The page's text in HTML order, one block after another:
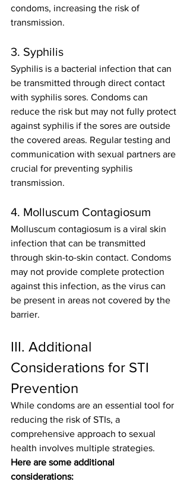
condoms, increasing the risk of
transmission.
3. Syphilis
Syphilis is a bacterial infection that can
be transmitted through direct contact
with syphilis sores. Condoms can
reduce the risk but may not fully protect
against syphilis if the sores are outside
the covered areas. Regular testing and
communication with sexual partners are
crucial for preventing syphilis
transmission.
4. Molluscum Contagiosum
Molluscum contagiosum is a viral skin
infection that can be transmitted
through skin-to-skin contact. Condoms
may not provide complete protection
against this infection, as the virus can
be present in areas not covered by the
barrier.
III. Additional
Considerations for STI
Prevention
While condoms are an essential tool for
reducing the risk of STIs, a
comprehensive approach to sexual
health involves multiple strategies.
Here are some additional
considerations: